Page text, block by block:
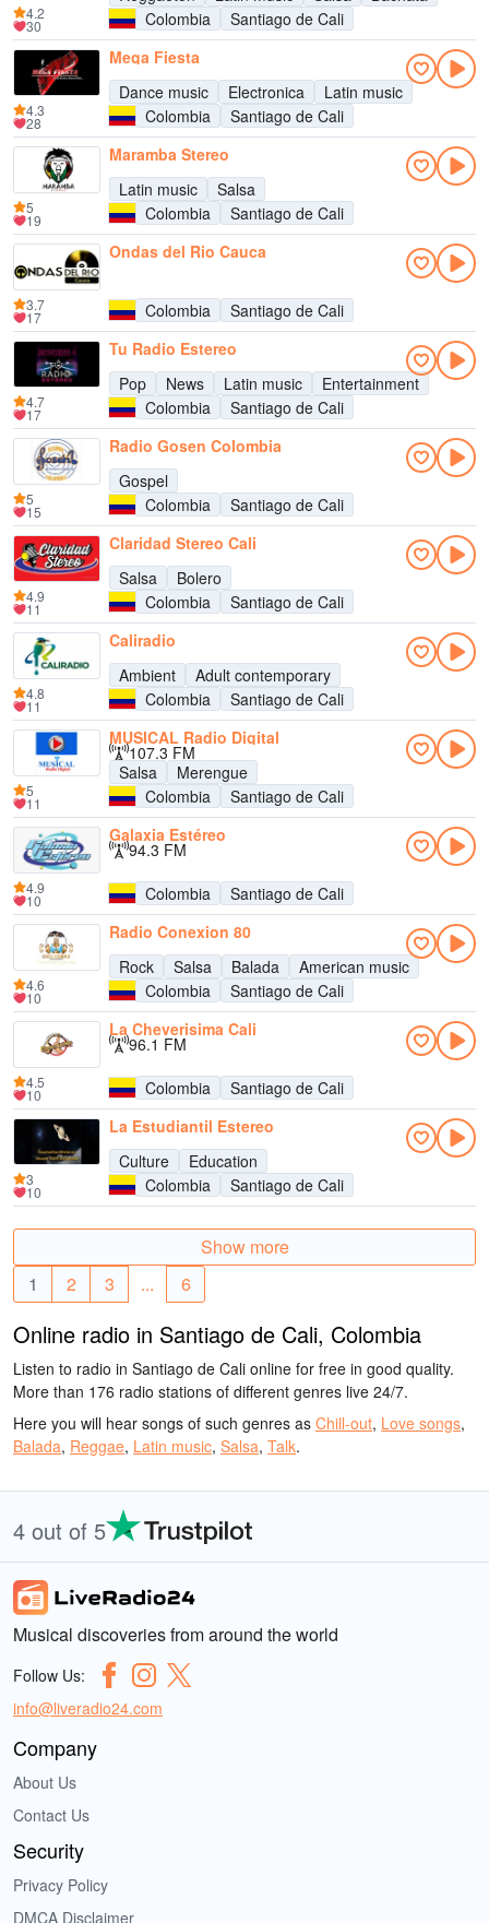
Colombia
Santiago de Cali
4.2
30
Mega Fiesta
Dance music
Electronica
Latin music
Colombia
Santiago de Cali
4.3
28
Maramba Stereo
Latin music
Salsa
Colombia
Santiago de Cali
5
19
Ondas del Rio Cauca
Colombia Santiago de Cali
3.7
17
Tu Radio Estereo
Pop
News Latin music
Entertainment
Colombia
Santiago de Cali
4.7
17
Radio Gosen Colombia
Gospel
Colombia
Santiago de Cali
5
15
Claridad Stereo Cali
Salsa
Bolero
Colombia
Santiago de Cali
4.9
11
Caliradio
Ambient
Adult contemporary
Colombia
Santiago de Cali
4.8
11
MUSICAL Radio Digital
107.3 FM
Salsa
Merengue
Colombia
Santiago de Cali
5
11
Galaxia Estéreo
94.3 FM
Colombia
Santiago de Cali
4.9
10
Radio Conexion 80
Rock
Salsa Balada
American music
Colombia
Santiago de Cali
4.6
10
La Cheverisima Cali
96.1 FM
Colombia
Santiago de Cali
4.5
10
La Estudiantil Estereo
Culture
Education
Colombia
Santiago de Cali
3
10
Show more
1
2 3 ... 6
Online radio in Santiago de Cali, Colombia
Listen to radio in Santiago de Cali online for free in good quality.
More than 176 radio stations of different genres live 24/7.
Here you will hear songs of such genres as Chill-out, Love songs,
Balada, Reggae, Latin music, Salsa, Talk.
4 out of 5
Musical discoveries from around the world
Follow Us:
info@liveradio24.com
Company
About Us
Contact Us
Security
Privacy Policy
DMCA Disclaimer